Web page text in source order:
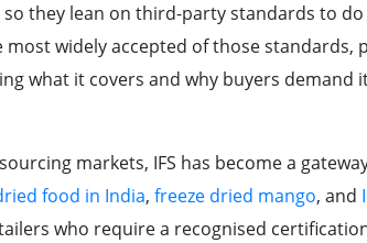
they lean on third-party standards to
most widely accepted of those standards,
what it covers and why buyers demand
markets, IFS has become a
food in India, freeze dried mango, and
who require a recognised